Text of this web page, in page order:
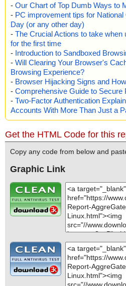
- Our Chart of Top Dumb Ways to
- PC improvement tips for
Day (or any other day)
- The Crucial Actions to take when
for the first time
- Introduction to Sandboxed
- Will Clearing Your Browser's
Browsing Experience?
- Browser Hijacking Signs and
- Comprehensive Guide to Secure
- Two-Factor Authentication
Accounts With More Than Just a
Get the HTML Code for this
Copy any code from below and
Graphic Link